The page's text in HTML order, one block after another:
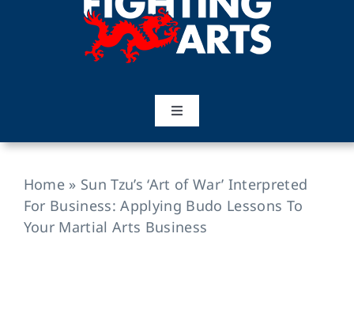
Toggle
Navigation
Home
Martial Arts
Training Topics
Home » Sun Tzu’s ‘Art of War’ Interpreted
For Business: Applying Budo Lessons To
Your Martial Arts Business